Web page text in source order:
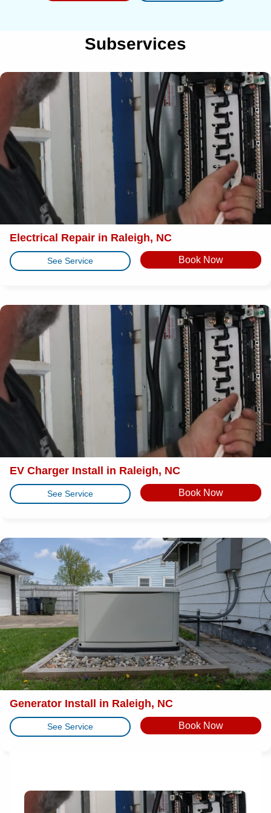
Subservices
Electrical Repair in Raleigh, NC
See Service Book Now
EV Charger Install in Raleigh, NC
See Service Book Now
Generator Install in Raleigh, NC
See Service Book Now